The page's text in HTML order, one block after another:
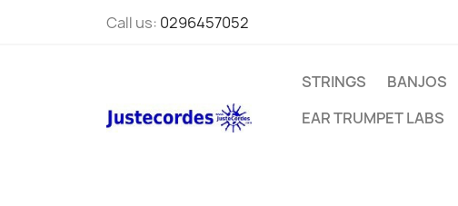
Call us: 0296457052
STRINGS BANJOS
EAR TRUMPET LABS